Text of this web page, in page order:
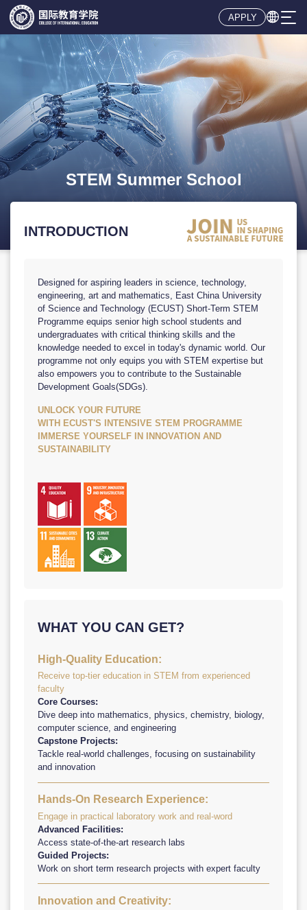
APPLY 
INTRODUCTION
Designed for aspiring leaders in science, technology,
engineering, art and mathematics, East China University
of Science and Technology (ECUST) Short-Term STEM
Programme equips senior high school students and
undergraduates with critical thinking skills and the
knowledge needed to excel in today's dynamic world. Our
programme not only equips you with STEM expertise but
also empowers you to contribute to the Sustainable
Development Goals(SDGs).
UNLOCK YOUR FUTURE
WITH ECUST'S INTENSIVE STEM PROGRAMME
IMMERSE YOURSELF IN INNOVATION AND
SUSTAINABILITY
WHAT YOU CAN GET?
High-Quality Education:
Receive top-tier education in STEM from experienced
faculty
Core Courses:
Dive deep into mathematics, physics, chemistry, biology,
computer science, and engineering
Capstone Projects:
Tackle real-world challenges, focusing on sustainability
and innovation
Hands-On Research Experience:
Engage in practical laboratory work and real-word
Advanced Facilities:
Access state-of-the-art research labs
Guided Projects:
Work on short term research projects with expert faculty
Innovation and Creativity: